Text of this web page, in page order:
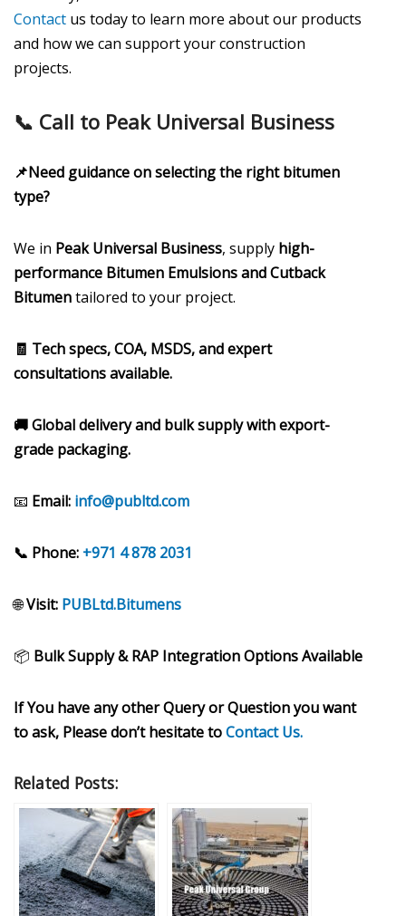
Contact us today to learn more about our products
and how we can support your construction
projects.
📞 Call to Peak Universal Business
📌Need guidance on selecting the right bitumen
type?
We in Peak Universal Business, supply high-
performance Bitumen Emulsions and Cutback
Bitumentailored to your project.
🧾 Tech specs, COA, MSDS, and expert
consultations available.
🚚 Global delivery and bulk supply with export-
grade packaging.
📧 Email: info@publtd.com
📞 Phone: +971 4 878 2031
🌐Visit: PUBLtd.Bitumens
📦 Bulk Supply & RAP Integration Options Available
If You have any other Query or Question you want
to ask, Please don’t hesitate toContact Us.
Related Posts: